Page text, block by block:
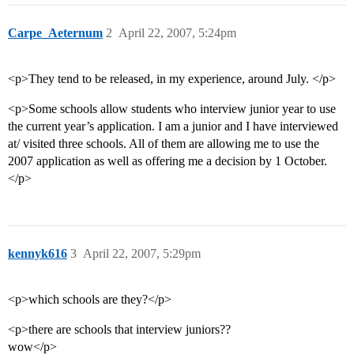
Carpe_Aeternum April 22, 2007, 5:24pm
2
<p>They tend to be released, in my experience, around July. </p>
<p>Some schools allow students who interview junior year to use
the current year’s application. I am a junior and I have interviewed
at/ visited three schools. All of them are allowing me to use the
2007 application as well as offering me a decision by 1 October.
</p>
kennyk616 April 22, 2007, 5:29pm
3
<p>which schools are they?</p>
<p>there are schools that interview juniors??
wow</p>